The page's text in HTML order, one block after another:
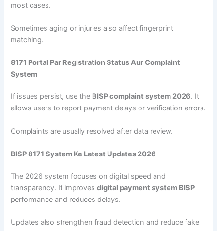
most cases.
Sometimes aging or injuries also affect fingerprint
matching.
8171 Portal Par Registration Status Aur Complaint
System
If issues persist, use the BISP complaint system 2026. It
allows users to report payment delays or verification errors.
Complaints are usually resolved after data review.
BISP 8171 System Ke Latest Updates 2026
The 2026 system focuses on digital speed and
transparency. It improvesdigital payment system BISP
performance and reduces delays.
Updates also strengthen fraud detection and reduce fake